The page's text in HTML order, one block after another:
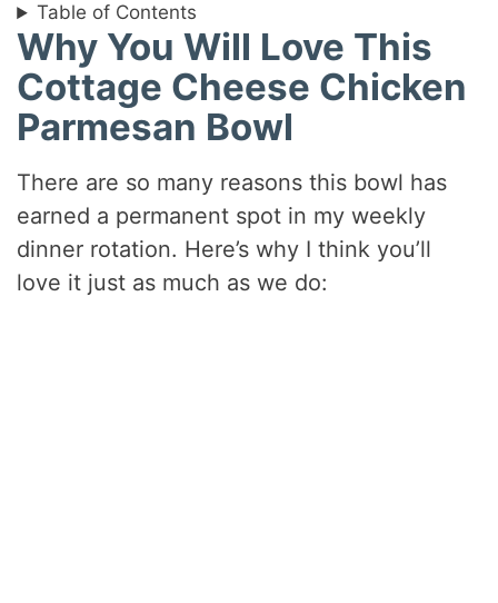
Table of Contents
Why You Will Love This
Cottage Cheese Chicken
Parmesan Bowl
There are so many reasons this bowl has
earned a permanent spot in my weekly
dinner rotation. Here’s why I think you’ll
love it just as much as we do: